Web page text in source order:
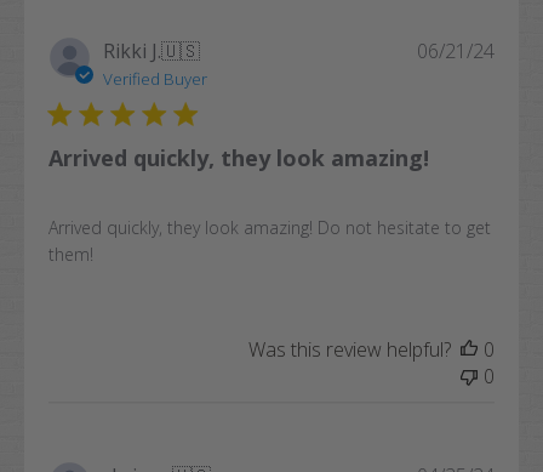
Rikki J.🇺🇸
Verified Buyer
Arrived quickly, they look amazing!
Arrived quickly, they look amazing! Do not hesitate to get
them!
06/21/24
Was this review helpful?
0
0